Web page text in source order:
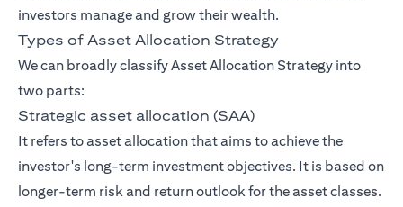
investors manage and grow their wealth.
Types of Asset Allocation Strategy
We can broadly classify Asset Allocation Strategy into
two parts:
Strategic asset allocation (SAA)
It refers to asset allocation that aims to achieve the
investor's long-term investment objectives. It is based on
longer-term risk and return outlook for the asset classes.